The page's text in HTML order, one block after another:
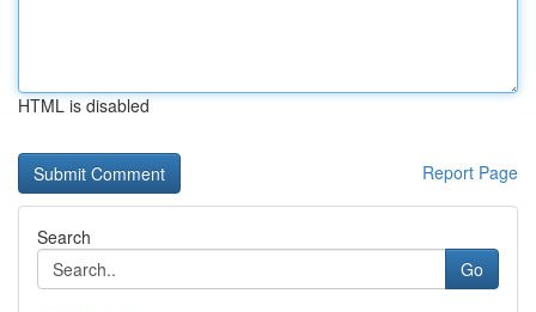
HTML is disabled
Report Page
Search
Go